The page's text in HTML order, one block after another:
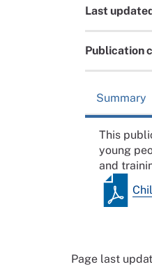
Last
Publication
Summary
This
young
and
Page last